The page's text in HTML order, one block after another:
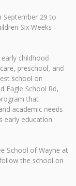
September 29 to
Six Weeks -
childhood
preschool, and
school on
Eagle School Rd,
that
academic needs
early education
School of Wayne at
the school on